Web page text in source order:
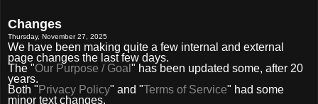
Changes
Thursday, November 27, 2025
We have been making quite a few internal and external
page changes the last few days.
The "Our Purpose / Goal " has been updated some, after 20
years.
Both " Privacy Policy" and "Terms of Service" had some
minor text changes.